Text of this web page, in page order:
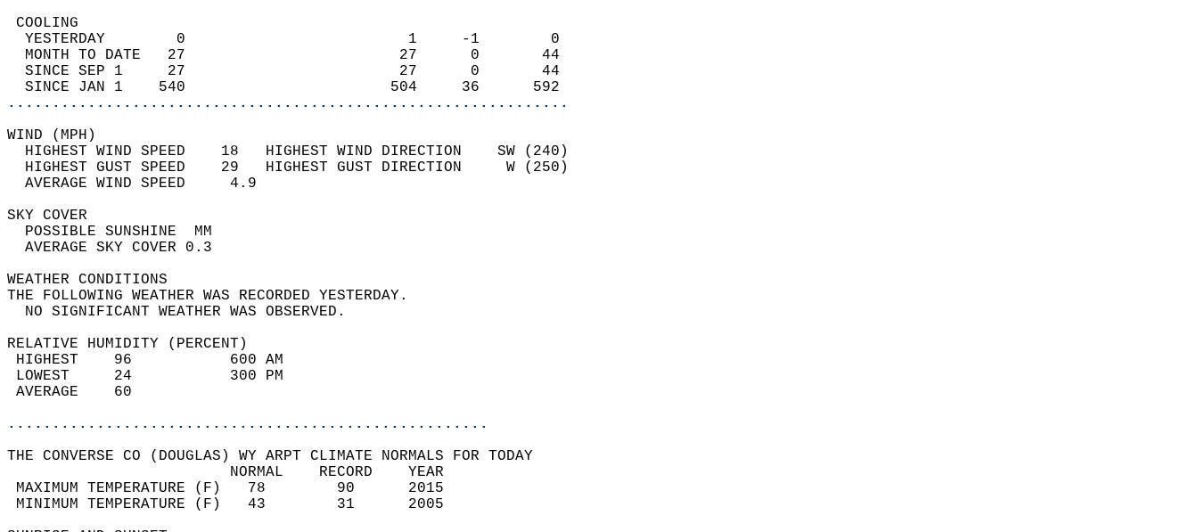
COOLING
  YESTERDAY        0                         1     -1        0
  MONTH TO DATE   27                        27      0       44
  SINCE SEP 1     27                        27      0       44
  SINCE JAN 1    540                       504     36      592
...............................................................
WIND (MPH)
  HIGHEST WIND SPEED    18   HIGHEST WIND DIRECTION    SW (240)
  HIGHEST GUST SPEED    29   HIGHEST GUST DIRECTION     W (250)
  AVERAGE WIND SPEED     4.9
SKY COVER
  POSSIBLE SUNSHINE  MM
  AVERAGE SKY COVER 0.3
WEATHER CONDITIONS
THE FOLLOWING WEATHER WAS RECORDED YESTERDAY.
  NO SIGNIFICANT WEATHER WAS OBSERVED.
RELATIVE HUMIDITY (PERCENT)
HIGHEST    96           600 AM
LOWEST     24           300 PM
AVERAGE    60
......................................................
THE CONVERSE CO (DOUGLAS) WY ARPT CLIMATE NORMALS FOR TODAY
                         NORMAL    RECORD    YEAR
MAXIMUM TEMPERATURE (F)   78        90      2015
MINIMUM TEMPERATURE (F)   43        31      2005